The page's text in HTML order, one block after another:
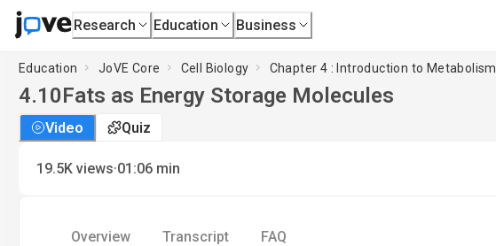
Research Education Business
Education JoVE Core Cell Biology Chapter 4 : Introduction to Metabolism
4.10Fats as Energy Storage Molecules
Video Quiz
19.5K views·01:06 min
Overview Transcript FAQ